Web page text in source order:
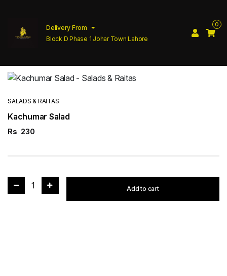
Delivery From
Block D Phase 1 Johar Town Lahore
0
SALADS & RAITAS
Kachumar Salad
Rs 230
1 Add to cart